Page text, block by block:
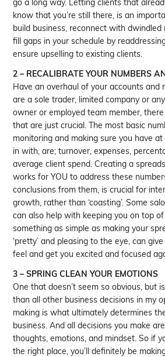
go a long way. Letting clients that
know that you’re still there, is an
build business, reconnect with dwindled
fill gaps in your schedule by
ensure upselling to existing clients.
2 – RECALIBRATE YOUR NUMBERS
Have an overhaul of your accounts and
are a sole trader, limited company or
owner or employed team member,
that are just crucial. The most basic
monitoring and making sure you have
in with, are; turnover, expenses,
average client spend. Creating a
works for YOU to address these
conclusions from them, is crucial for
growth, rather than ‘coasting’. Some
can also help with keeping you on top
something as simple as making your
‘pretty’ and pleasing to the eye, can
feel and get you excited and focused
3 – SPRING CLEAN YOUR EMOTIONS
One that doesn’t seem so obvious, but
than all other business decisions in my
making is what ultimately determines
business. And all decisions you make
thoughts, emotions, and mindset. So if
the right place, you’ll definitely be